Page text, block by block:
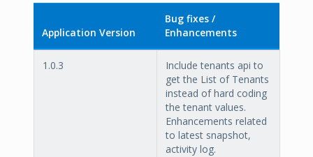
Application Version
Bug fixes /
Enhancements
1.0.3
Include tenants api to
get the List of Tenants
instead of hard coding
the tenant values.
Enhancements related
to latest snapshot,
activity log.